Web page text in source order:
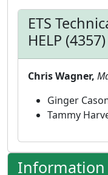
ETS
HELP (4357)
Chris Wagner,
Ginger
Tammy
Information